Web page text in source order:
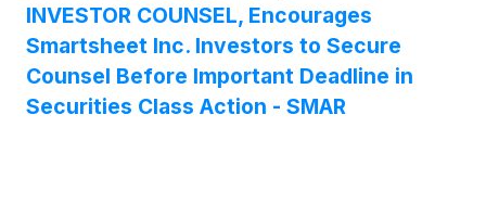
INVESTOR COUNSEL, Encourages
Smartsheet Inc. Investors to Secure
Counsel Before Important Deadline in
Securities Class Action - SMAR